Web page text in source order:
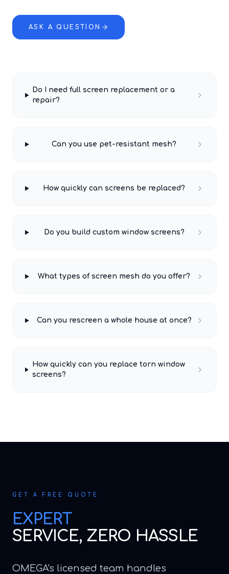
ASK A QUESTION
Do I need full screen replacement or a
repair?
Can you use pet-resistant mesh?
How quickly can screens be replaced?
Do you build custom window screens?
What types of screen mesh do you offer?
Can you rescreen a whole house at once?
How quickly can you replace torn window
screens?
GET A FREE QUOTE
EXPERT
SERVICE, ZERO HASSLE
OMEGA's licensed team handles